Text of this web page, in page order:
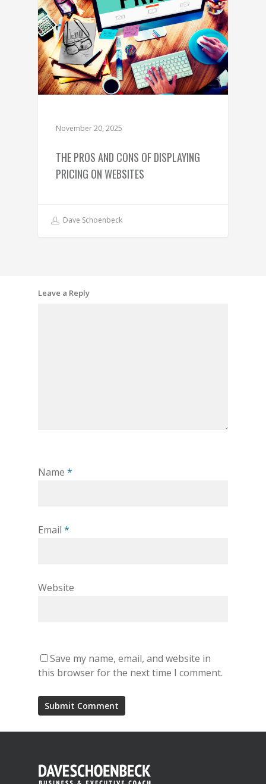
November 20, 2025
THE PROS AND CONS OF DISPLAYING
PRICING ON WEBSITES
Dave Schoenbeck
Leave a Reply
Name *
Email *
Website
Save my name, email, and website in
this browser for the next time I comment.